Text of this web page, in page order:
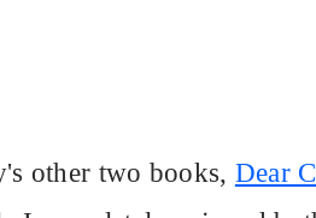
other two books, Dear